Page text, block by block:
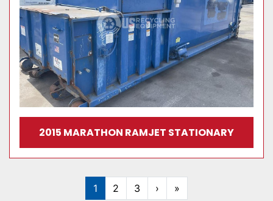
2015 MARATHON RAMJET STATIONARY
1 2 3 › »